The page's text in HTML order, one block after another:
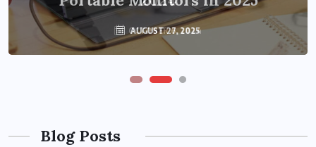
AUGUST 27, 2025
OCTOBER 6, 2024
Blog Posts